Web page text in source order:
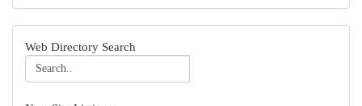
Web Directory Search